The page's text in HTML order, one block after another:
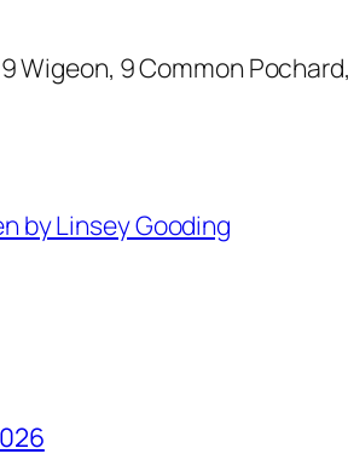
Wigeon, 9 Common
by Linsey Gooding